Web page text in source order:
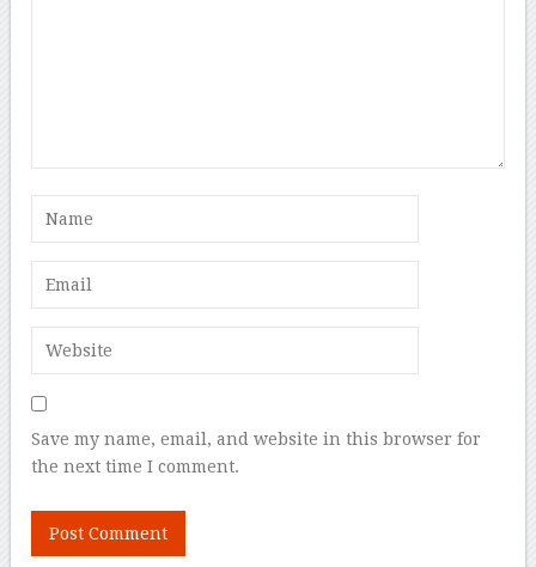
Save my name, email, and website in this browser for
the next time I comment.